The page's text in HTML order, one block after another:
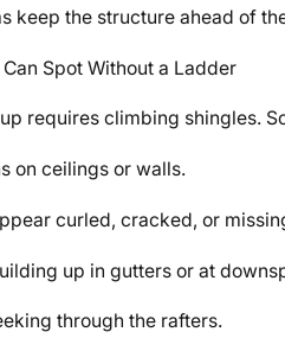
keep the structure ahead of
Spot Without a Ladder
requires climbing shingles.
on ceilings or walls.
curled, cracked, or
up in gutters or at
through the rafters.